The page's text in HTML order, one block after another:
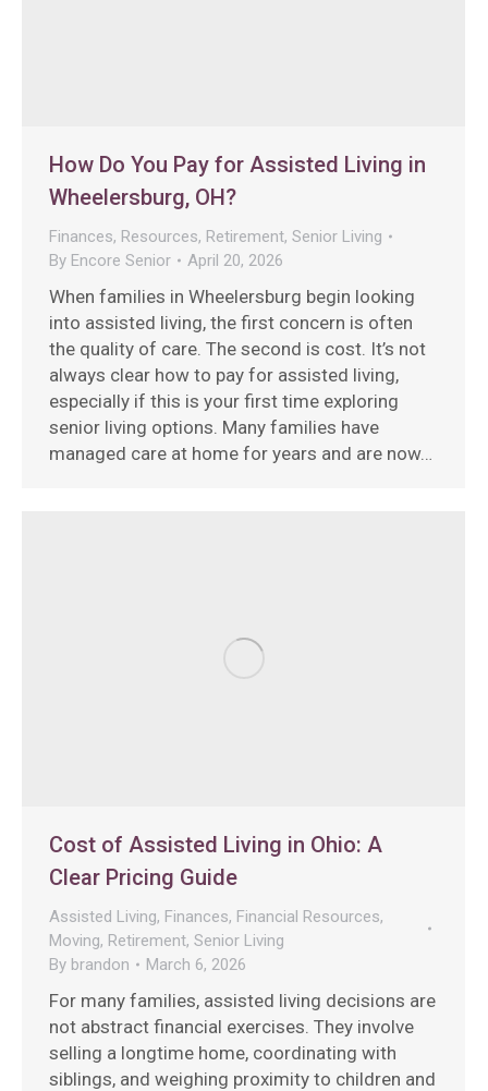
How Do You Pay for Assisted Living in
Wheelersburg, OH?
Finances, Resources, Retirement, Senior Living
By Encore Senior April 20, 2026
When families in Wheelersburg begin looking
into assisted living, the first concern is often
the quality of care. The second is cost. It’s not
always clear how to pay for assisted living,
especially if this is your first time exploring
senior living options. Many families have
managed care at home for years and are now…
Cost of Assisted Living in Ohio: A
Clear Pricing Guide
Assisted Living, Finances, Financial Resources,
Moving, Retirement, Senior Living
By brandon March 6, 2026
For many families, assisted living decisions are
not abstract financial exercises. They involve
selling a longtime home, coordinating with
siblings, and weighing proximity to children and